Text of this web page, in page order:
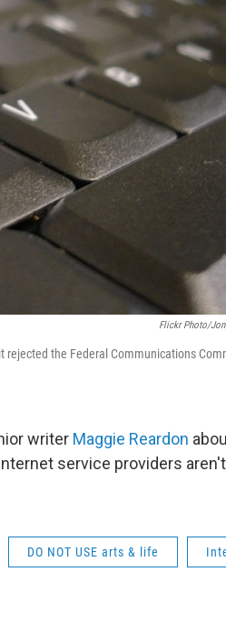
Flickr Photo/
the Federal Communications
writer Maggie Reardon
service providers
DO NOT USE arts & life